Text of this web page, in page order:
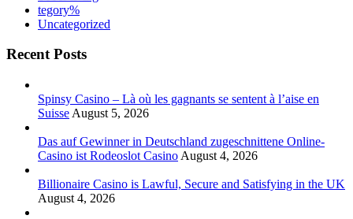
tegory%
Uncategorized
Recent Posts
Spinsy Casino – Là où les gagnants se sentent à l’aise en
Suisse August 5, 2026
Das auf Gewinner in Deutschland zugeschnittene Online-
Casino ist Rodeoslot Casino August 4, 2026
Billionaire Casino is Lawful, Secure and Satisfying in the UK
August 4, 2026